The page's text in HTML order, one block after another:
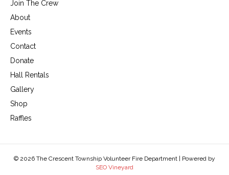
Join The Crew
About
Events
Contact
Donate
Hall Rentals
Gallery
Shop
Raffles
© 2026 The Crescent Township Volunteer Fire Department | Powered by
SEO Vineyard